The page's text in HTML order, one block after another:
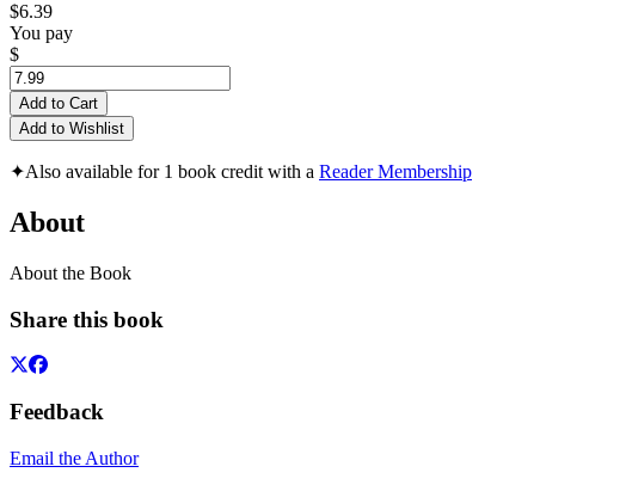
$6.39
You pay
$
Add to Cart
Add to Wishlist
✦Also available for 1 book credit with a Reader Membership
About
About the Book
Share this book
Feedback
Email the Author